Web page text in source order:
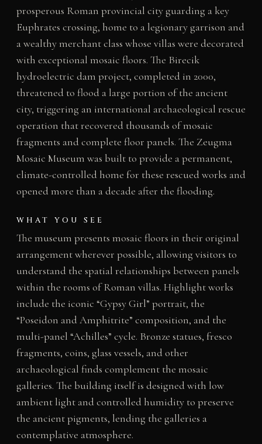
prosperous Roman provincial city guarding a key
Euphrates crossing, home to a legionary garrison and
a wealthy merchant class whose villas were decorated
with exceptional mosaic floors. The Birecik
hydroelectric dam project, completed in 2000,
threatened to flood a large portion of the ancient
city, triggering an international archaeological rescue
operation that recovered thousands of mosaic
fragments and complete floor panels. The Zeugma
Mosaic Museum was built to provide a permanent,
climate-controlled home for these rescued works and
opened more than a decade after the flooding.
WHAT YOU SEE
The museum presents mosaic floors in their original
arrangement wherever possible, allowing visitors to
understand the spatial relationships between panels
within the rooms of Roman villas. Highlight works
include the iconic “Gypsy Girl” portrait, the
“Poseidon and Amphitrite” composition, and the
multi-panel “Achilles” cycle. Bronze statues, fresco
fragments, coins, glass vessels, and other
archaeological finds complement the mosaic
galleries. The building itself is designed with low
ambient light and controlled humidity to preserve
the ancient pigments, lending the galleries a
contemplative atmosphere.